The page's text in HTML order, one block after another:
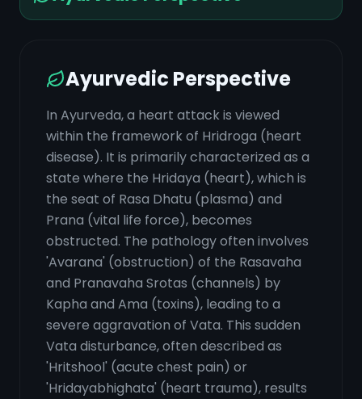
Ayurvedic Perspective
In Ayurveda, a heart attack is viewed
within the framework of Hridroga (heart
disease). It is primarily characterized as a
state where the Hridaya (heart), which is
the seat of Rasa Dhatu (plasma) and
Prana (vital life force), becomes
obstructed. The pathology often involves
'Avarana' (obstruction) of the Rasavaha
and Pranavaha Srotas (channels) by
Kapha and Ama (toxins), leading to a
severe aggravation of Vata. This sudden
Vata disturbance, often described as
'Hritshool' (acute chest pain) or
'Hridayabhighata' (heart trauma), results